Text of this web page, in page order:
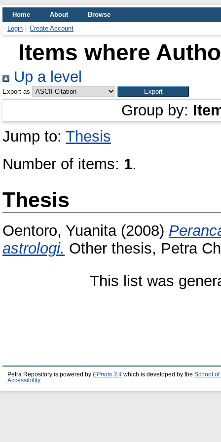
Home About
Browse
Login
Create Account
Items where
Up a level
Export as
Group by:
Jump to: Thesis
Number of items: 1.
Thesis
Oentoro, Yuanita(2008)
astrologi. Other thesis, Petra
This list was
Petra Repository is powered by EPrints 3.4 which is developed by the School of
Accessibility